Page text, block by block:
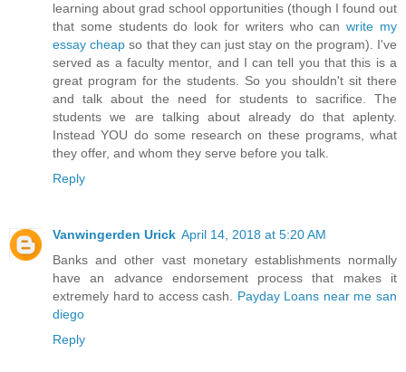
learning about grad school opportunities (though I found out
that some students do look for writers who canwrite my
essay cheap so that they can just stay on the program). I've
served as a faculty mentor, and I can tell you that this is a
great program for the students. So you shouldn't sit there
and talk about the need for students to sacrifice. The
students we are talking about already do that aplenty.
Instead YOU do some research on these programs, what
they offer, and whom they serve before you talk.
Reply
Vanwingerden Urick April 14, 2018 at 5:20 AM
Banks and other vast monetary establishments normally
have an advance endorsement process that makes it
extremely hard to access cash. Payday Loans near me san
diego
Reply